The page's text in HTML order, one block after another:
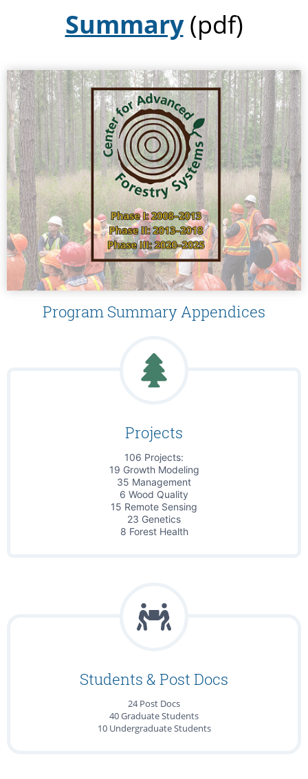
Summary(pdf)
Program Summary Appendices
Projects
106 Projects:
19 Growth Modeling
35 Management
6 Wood Quality
15 Remote Sensing
23 Genetics
8 Forest Health
Students & Post Docs
24 Post Docs
40 Graduate Students
10 Undergraduate Students